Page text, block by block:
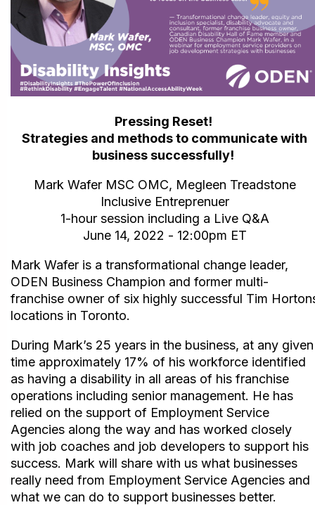
Pressing Reset!
Strategies and methods to communicate with
business successfully!
Mark Wafer MSC OMC, Megleen Treadstone
Inclusive Entreprenuer
1-hour session including a Live Q&A
June 14, 2022 - 12:00pm ET
Mark Wafer is a transformational change leader,
ODEN Business Champion and former multi-
franchise owner of six highly successful Tim
locations in Toronto.
During Mark’s 25 years in the business, at any given
time approximately 17% of his workforce identified
as having a disability in all areas of his franchise
operations including senior management. He has
relied on the support of Employment Service
Agencies along the way and has worked closely
with job coaches and job developers to support his
success. Mark will share with us what businesses
really need from Employment Service Agencies and
what we can do to support businesses better.